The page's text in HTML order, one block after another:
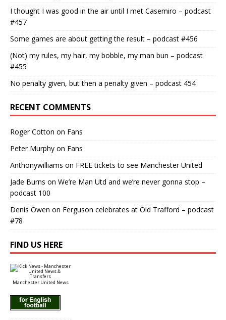
I thought I was good in the air until I met Casemiro – podcast
#457
Some games are about getting the result – podcast #456
(Not) my rules, my hair, my bobble, my man bun – podcast
#455
No penalty given, but then a penalty given – podcast 454
RECENT COMMENTS
Roger Cotton on Fans
Peter Murphy on Fans
Anthonywilliams on FREE tickets to see Manchester United
Jade Burns on We’re Man Utd and we’re never gonna stop –
podcast 100
Denis Owen on Ferguson celebrates at Old Trafford – podcast
#78
FIND US HERE
Manchester United News